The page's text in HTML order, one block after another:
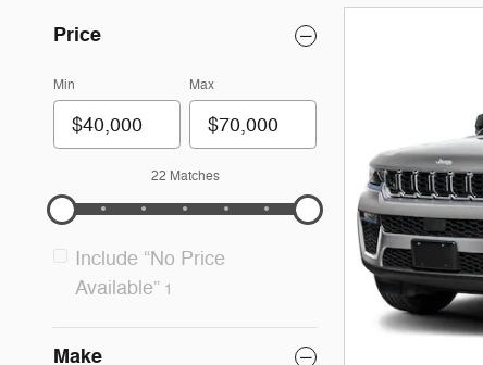
Price
Min Max
22 Matches
Include “No Price
Available” 1
Make